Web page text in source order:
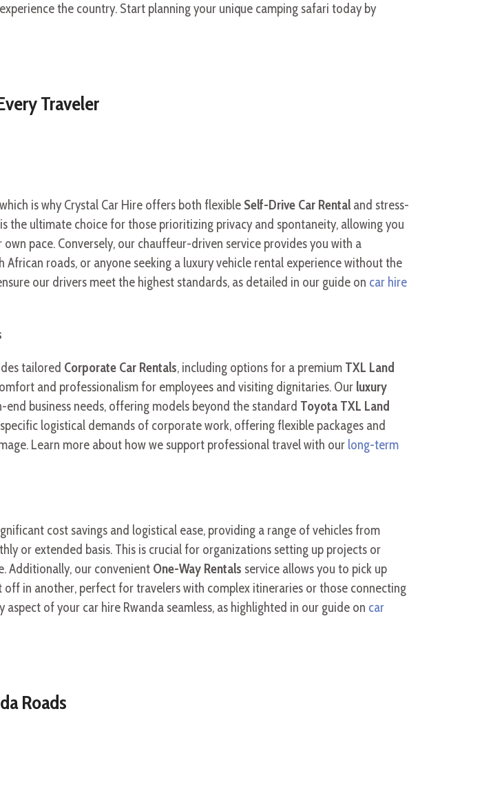
the country. Start planning your unique camping safari today by
Traveler
is why Crystal Car Hire offers both flexible Self-Drive Car Rental and stress-
is the ultimate choice for those prioritizing privacy and spontaneity, allowing you
own pace. Conversely, our chauffeur-driven service provides you with a
roads, or anyone seeking a luxury vehicle rental experience without the
our drivers meet the highest standards, as detailed in our guide on car hire
tailored Corporate Car Rentals, including options for a premium TXL Land
and professionalism for employees and visiting dignitaries. Our luxury
business needs, offering models beyond the standard Toyota TXL Land
logistical demands of corporate work, offering flexible packages and
Learn more about how we support professional travel with our long-term
cost savings and logistical ease, providing a range of vehicles from
or extended basis. This is crucial for organizations setting up projects or
Additionally, our convenient One-Way Rentals service allows you to pick up
in another, perfect for travelers with complex itineraries or those connecting
of your car hire Rwanda seamless, as highlighted in our guide on car
Roads